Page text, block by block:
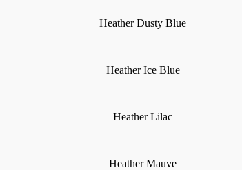
Heather Dusty Blue
Heather Ice Blue
Heather Lilac
Heather Mauve